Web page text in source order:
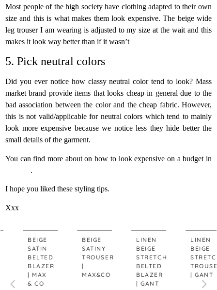
Most people of the high society have clothing adapted to their own
size and this is what makes them look expensive. The beige wide
leg trouser I am wearing is adjusted to my size at the wait and this
makes it look way better than if it wasn’t
5. Pick neutral colors
Did you ever notice how classy neutral color tend to look? Mass
market brand provide items that looks cheap in general due to the
bad association between the color and the cheap fabric. However,
this is not valid/applicable for neutral colors which tend to mainly
look more expensive because we notice less they hide better the
small details of the garment.
You can find more about on how to look expensive on a budget in
.
I hope you liked these styling tips.
Xxx
BEIGE
SATIN
BELTED
BLAZER
| MAX
& CO
BEIGE
SATINY
TROUSER
MAX&CO
LINEN
BEIGE
STRETCH
BELTED
BLAZER
| GANT
LINEN
BEIGE
STRETCH
TROUSER
| GANT